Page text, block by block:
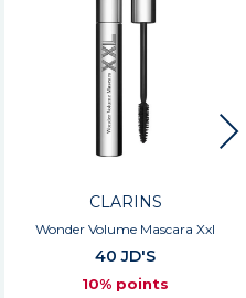
CLARINS
Wonder Volume Mascara Xxl
40 JD'S
10% points